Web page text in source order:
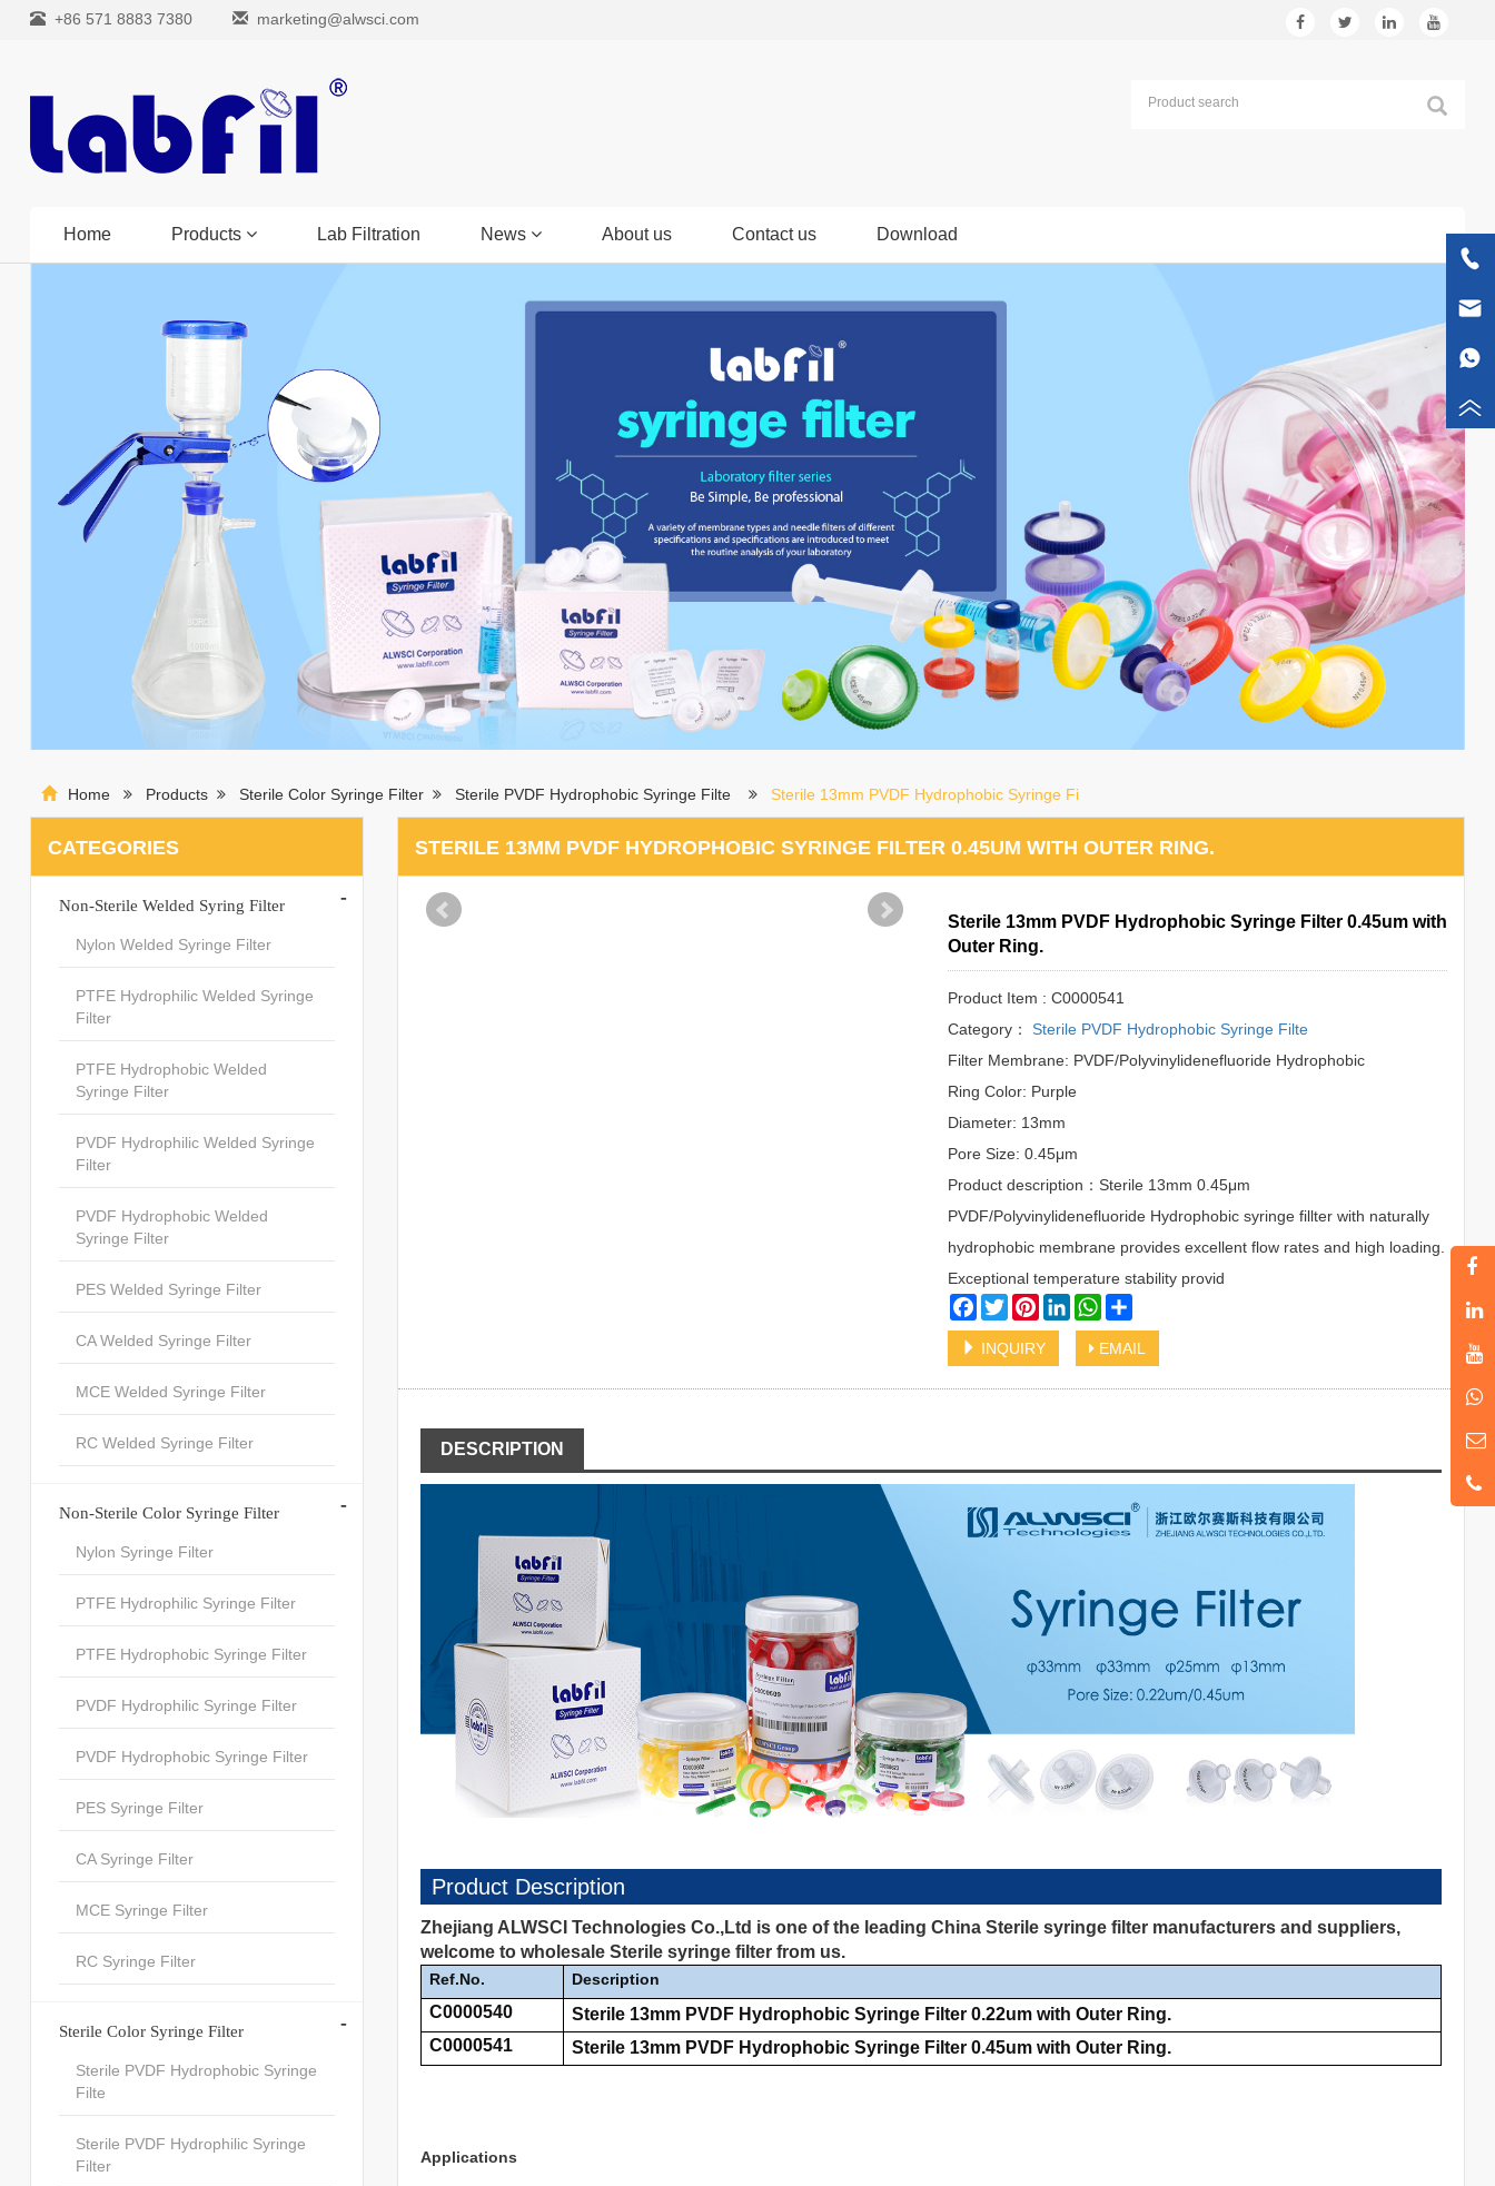
+86 571 8883 7380 marketing@alwsci.com
Home Products Lab Filtration News About us Contact us Download
Home Products Sterile Color Syringe Filter Sterile PVDF Hydrophobic Syringe Filte Sterile 13mm PVDF Hydrophobic Syringe Fi
STERILE 13MM PVDF HYDROPHOBIC SYRINGE FILTER 0.45UM WITH OUTER RING.
Sterile 13mm PVDF Hydrophobic Syringe Filter 0.45um with
Outer Ring.
Product Item : C0000541
Category：
Sterile PVDF Hydrophobic Syringe Filte
Filter Membrane: PVDF/Polyvinylidenefluoride Hydrophobic
Ring Color: Purple
Diameter: 13mm
Pore Size: 0.45μm
Product description：Sterile 13mm 0.45μm
PVDF/Polyvinylidenefluoride Hydrophobic syringe fillter with naturally
hydrophobic membrane provides excellent flow rates and high loading.
Exceptional temperature stability provid
Facebook
TwitterPinterestLinkedInWhatsApp
INQUIRY EMAIL
DESCRIPTION
Product Description
Zhejiang ALWSCI Technologies Co.,Ltd is one of the leading China Sterile syringe filter manufacturers and suppliers,
welcome to wholesale Sterile syringe filter from us.
Ref.No. Description
C0000540
Sterile 13mm PVDF Hydrophobic Syringe Filter 0.22um with Outer Ring.
C0000541
Sterile 13mm PVDF Hydrophobic Syringe Filter 0.45um with Outer Ring.
Applications
CATEGORIES
Non-Sterile Welded Syring Filter -
Nylon Welded Syringe Filter
PTFE Hydrophilic Welded Syringe
Filter
PTFE Hydrophobic Welded
Syringe Filter
PVDF Hydrophilic Welded Syringe
Filter
PVDF Hydrophobic Welded
Syringe Filter
PES Welded Syringe Filter
CA Welded Syringe Filter
MCE Welded Syringe Filter
RC Welded Syringe Filter
Non-Sterile Color Syringe Filter -
Nylon Syringe Filter
PTFE Hydrophilic Syringe Filter
PTFE Hydrophobic Syringe Filter
PVDF Hydrophilic Syringe Filter
PVDF Hydrophobic Syringe Filter
PES Syringe Filter
CA Syringe Filter
MCE Syringe Filter
RC Syringe Filter
Sterile Color Syringe Filter -
Sterile PVDF Hydrophobic Syringe
Filte
Sterile PVDF Hydrophilic Syringe
Filter